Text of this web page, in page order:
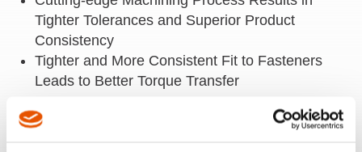
Tighter Tolerances and Superior Product
Consistency
Tighter and More Consistent Fit to Fasteners
Leads to Better Torque Transfer